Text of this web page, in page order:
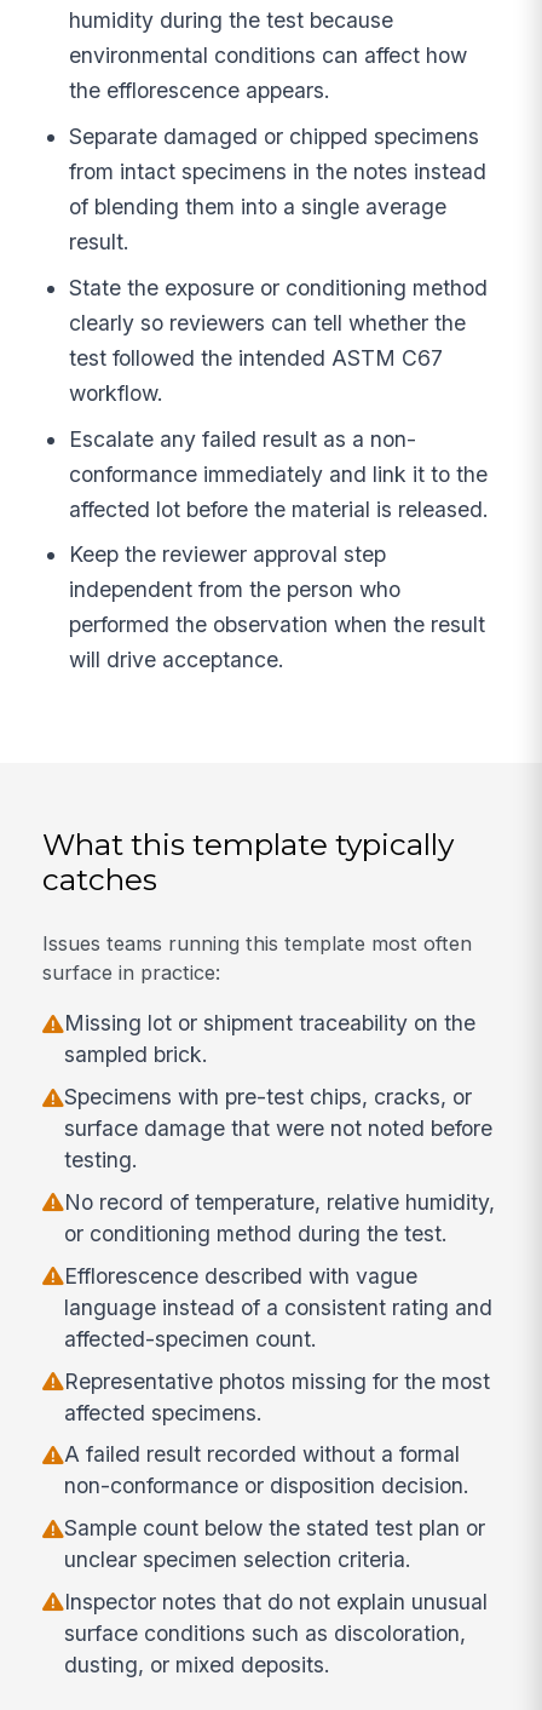
humidity during the test because
environmental conditions can affect how
the efflorescence appears.
Separate damaged or chipped specimens
from intact specimens in the notes instead
of blending them into a single average
result.
State the exposure or conditioning method
clearly so reviewers can tell whether the
test followed the intended ASTM C67
workflow.
Escalate any failed result as a non-
conformance immediately and link it to the
affected lot before the material is released.
Keep the reviewer approval step
independent from the person who
performed the observation when the result
will drive acceptance.
What this template typically
catches
Issues teams running this template most often
surface in practice:
Missing lot or shipment traceability on the
sampled brick.
Specimens with pre-test chips, cracks, or
surface damage that were not noted before
testing.
No record of temperature, relative humidity,
or conditioning method during the test.
Efflorescence described with vague
language instead of a consistent rating and
affected-specimen count.
Representative photos missing for the most
affected specimens.
A failed result recorded without a formal
non-conformance or disposition decision.
Sample count below the stated test plan or
unclear specimen selection criteria.
Inspector notes that do not explain unusual
surface conditions such as discoloration,
dusting, or mixed deposits.